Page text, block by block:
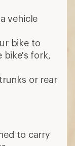
vehicle
bike to
bike's fork,
or rear
to carry